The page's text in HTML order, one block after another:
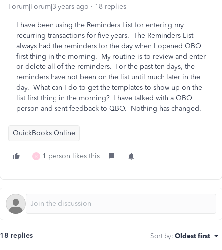
Forum|Forum|3 years ago 18 replies
I have been using the Reminders List for entering my
recurring transactions for five years. The Reminders List
always had the reminders for the day when I opened QBO
first thing in the morning. My routine is to review and enter
or delete all of the reminders. For the past ten days, the
reminders have not been on the list until much later in the
day. What can I do to get the templates to show up on the
list first thing in the morning? I have talked with a QBO
person and sent feedback to QBO. Nothing has changed.
QuickBooks Online
R 1 person likes this
18 replies Sort by: Oldest first